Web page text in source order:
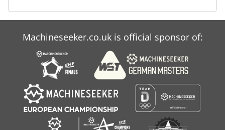
Machineseeker.co.uk is official sponsor of: